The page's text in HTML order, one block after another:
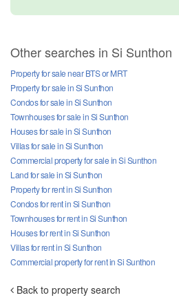
Other searches in Si Sunthon
Property for sale near BTS or MRT
Property for sale in Si Sunthon
Condos for sale in Si Sunthon
Townhouses for sale in Si Sunthon
Houses for sale in Si Sunthon
Villas for sale in Si Sunthon
Commercial property for sale in Si Sunthon
Land for sale in Si Sunthon
Property for rent in Si Sunthon
Condos for rent in Si Sunthon
Townhouses for rent in Si Sunthon
Houses for rent in Si Sunthon
Villas for rent in Si Sunthon
Commercial property for rent in Si Sunthon
Back to property search